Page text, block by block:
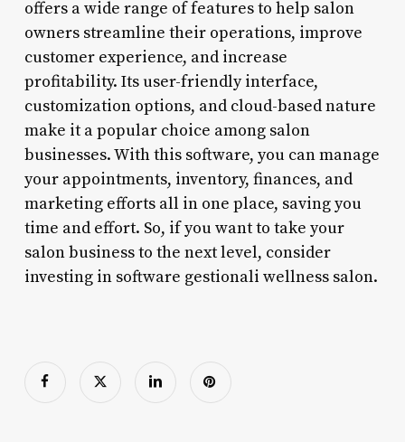
offers a wide range of features to help salon
owners streamline their operations, improve
customer experience, and increase
profitability. Its user-friendly interface,
customization options, and cloud-based nature
make it a popular choice among salon
businesses. With this software, you can manage
your appointments, inventory, finances, and
marketing efforts all in one place, saving you
time and effort. So, if you want to take your
salon business to the next level, consider
investing in software gestionali wellness salon.